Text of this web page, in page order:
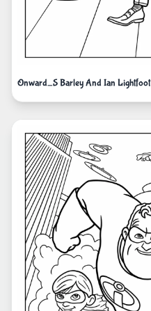
Onward_S Barley And Ian Lightfoot